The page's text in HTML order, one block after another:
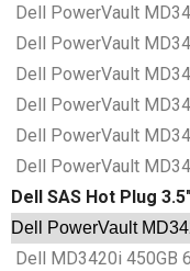
Dell PowerVault
Dell PowerVault
Dell PowerVault
Dell PowerVault
Dell PowerVault
Dell PowerVault
Dell SAS Hot Plug
Dell PowerVault
Dell MD3420i 450GB